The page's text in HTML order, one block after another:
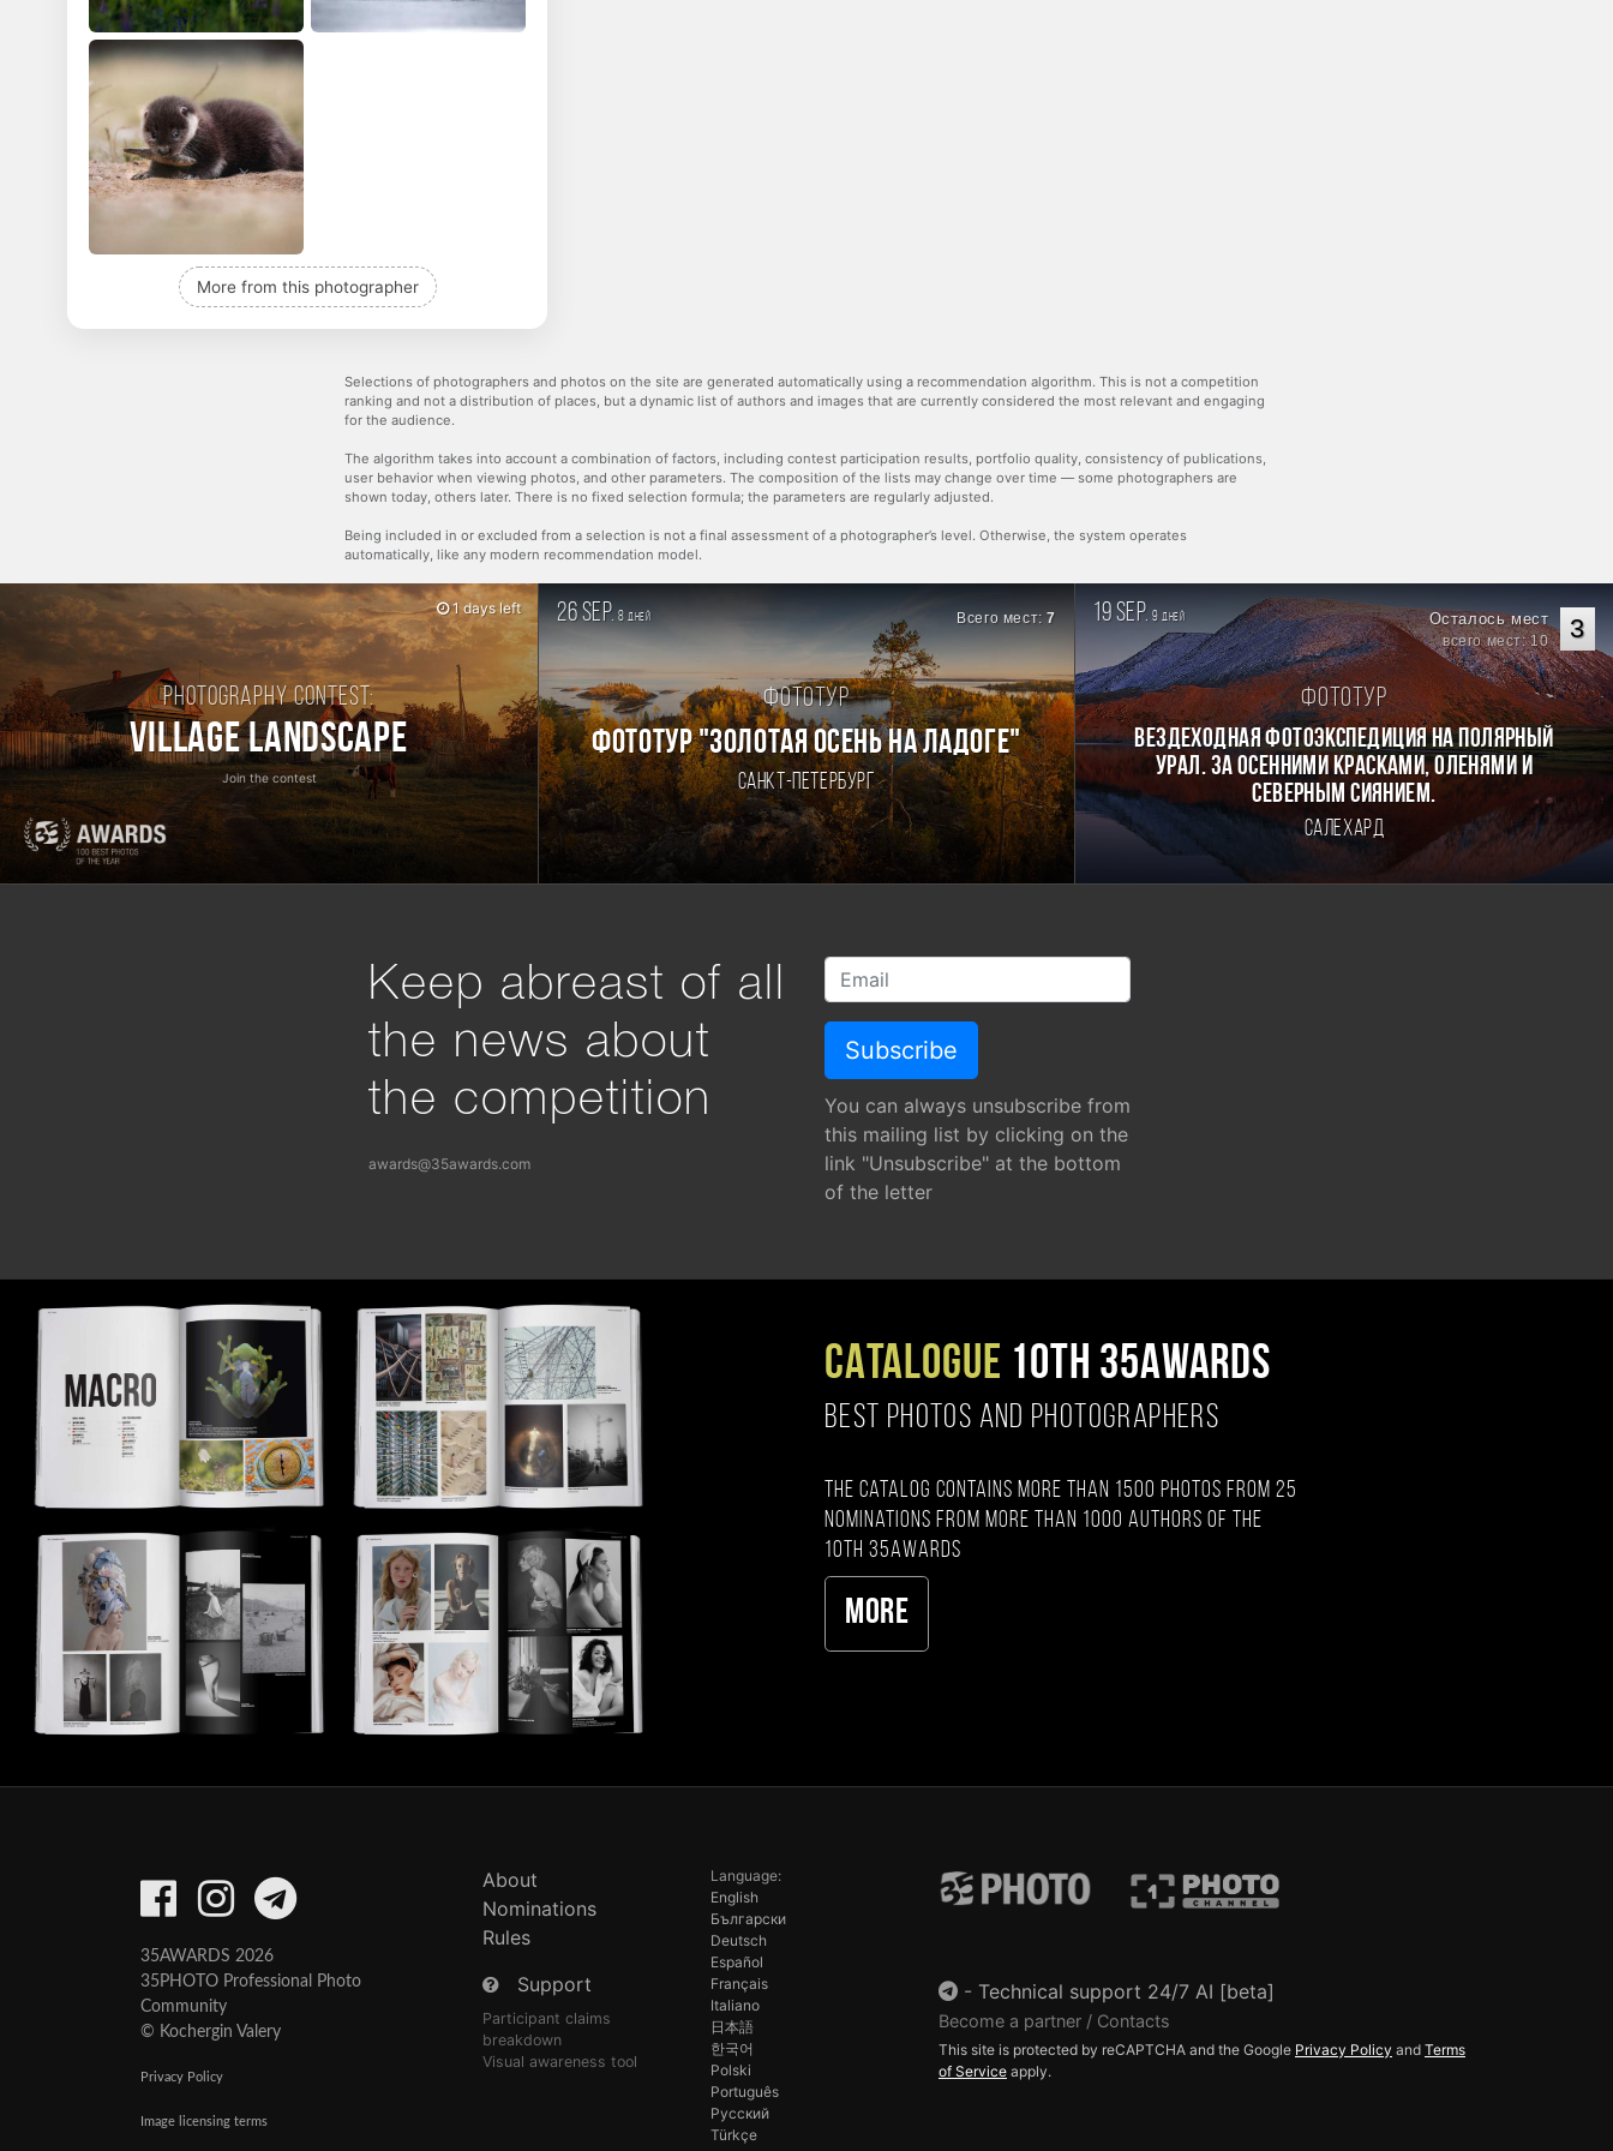
More from this photographer
Selections of photographers and photos on the site are generated automatically using a recommendation algorithm. This is not a competition
ranking and not a distribution of places, but a dynamic list of authors and images that are currently considered the most relevant and engaging
for the audience.
The algorithm takes into account a combination of factors, including contest participation results, portfolio quality, consistency of publications,
user behavior when viewing photos, and other parameters. The composition of the lists may change over time — some photographers are
shown today, others later. There is no fixed selection formula; the parameters are regularly adjusted.
Being included in or excluded from a selection is not a final assessment of a photographer’s level. Otherwise, the system operates
automatically, like any modern recommendation model.
Photography contest:
Village Landscape
Join the contest
1 days left 26 sep. 8дней Всего мест:7
Фототур
ФОТОТУР "ЗОЛОТАЯ ОСЕНЬ НА ЛАДОГЕ"
Санкт-Петербург
19 sep. 9дней 3
Осталось мест
всего мест: 10
Фототур
Вездеходная фотоэкспедиция на Полярный
Урал. За осенними красками, оленями и
северным сиянием.
Салехард
Keep abreast of all
the news about
the competition
awards@35awards.com
You can always unsubscribe from
this mailing list by clicking on the
link "Unsubscribe" at the bottom
of the letter
CATALOGUE 10TH 35AWARDS
BEST PHOTOS AND PHOTOGRAPHERS
The catalog contains more than 1500 photos from 25
nominations from more than 1000 authors of the
10th 35AWARDS
More
35AWARDS 2026
35PHOTO Professional Photo
Community
© Kochergin Valery
Privacy Policy
Image licensing terms
About
Nominations
Rules
Support
Participant claims
breakdown
Visual awareness tool
Language:
English
Български
Deutsch
Español
Français
Italiano
日本語
한국어
Polski
Português
Русский
Türkçe
- Technical support 24/7 AI [beta]
Become a partner / Contacts
This site is protected by reCAPTCHA and the Google Privacy Policy and Terms
of Service apply.